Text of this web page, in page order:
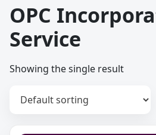
OPC
Service
Showing the single result